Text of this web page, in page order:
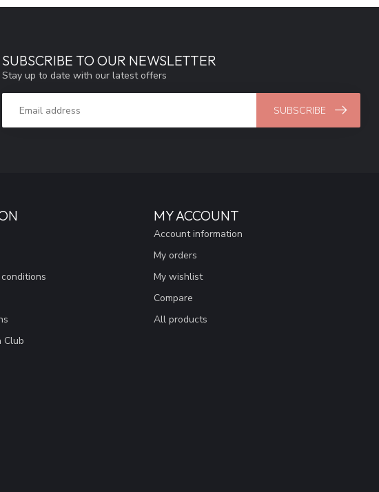
SUBSCRIBE TO OUR NEWSLETTER
Stay up to date with our latest offers
SUBSCRIBE
Club
MY ACCOUNT
Account information
My orders
My wishlist
Compare
All products